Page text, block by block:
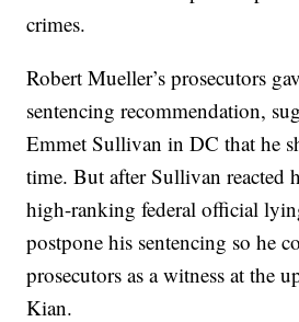
crimes.
Robert Mueller’s prosecutors
sentencing recommendation,
Emmet Sullivan in DC that he
time. But after Sullivan reacted
high-ranking federal official
postpone his sentencing so he
prosecutors as a witness at the
Kian.